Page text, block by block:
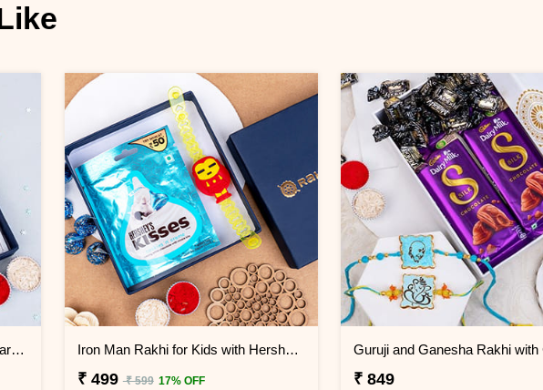
Rudraksha Rakhi with Rakhibazaar Signature Chocolate Box Iron Man Rakhi for Kids with Hershey''s Kisses Chocolate
₹ 499 ₹ 599 17% OFF ₹ 849